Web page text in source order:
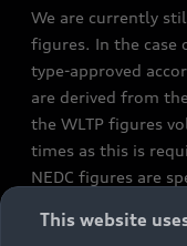
We are currently
figures. In the case
type-approved
are derived from
the WLTP figures
times as this is
NEDC figures are
constitute part of
This website